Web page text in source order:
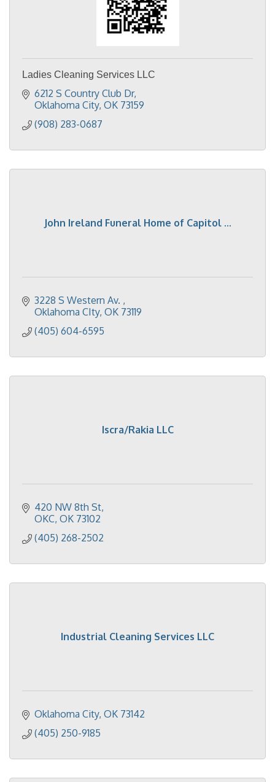
Ladies Cleaning Services LLC
6212 S Country Club Dr
Oklahoma City OK 73159
(908) 283-0687
John Ireland Funeral Home of Capitol ...
3228 S Western Av.
Oklahoma CIty OK 73119
(405) 604-6595
Iscra/Rakia LLC
420 NW 8th St
OKC OK 73102
(405) 268-2502
Industrial Cleaning Services LLC
Oklahoma City OK 73142
(405) 250-9185